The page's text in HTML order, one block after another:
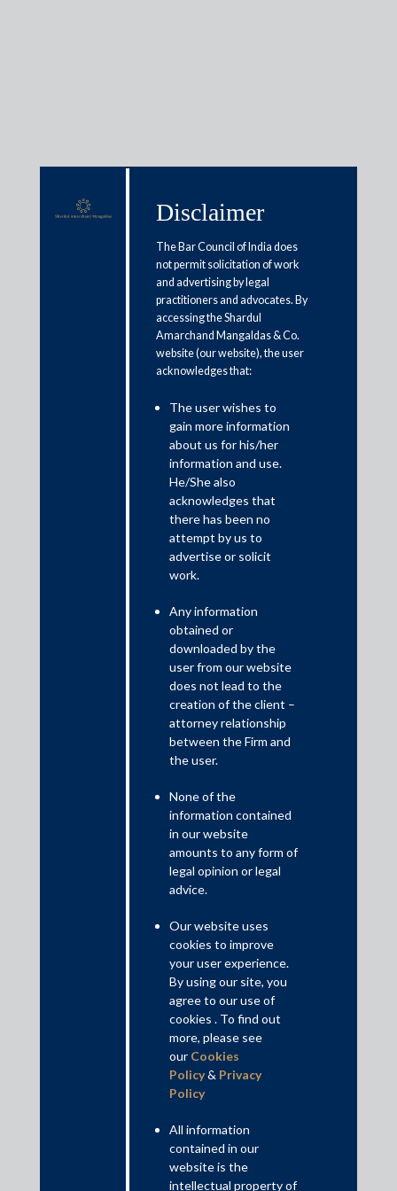
Articles / Alerts Reports
Are avoidance applications in
An interesting question has arisen under the Insolvency and
Bankruptcy Code 2016 (IBC) as to whether avoidance
applications filed by a resolution professional to avoid vulnerable
transactions can survive after the successful conclusion of the
resolution process. This controversy has sparked widespread
debate among legal practitioners and academics after the
Supreme Court held in Delhi High Court, in Venus Recruiters
Private Limited v Union of India and Ors that the National
Company Law Tribunal (NCLT) would have no jurisdiction to
the resolution plan, unless a provision was made to the contrary
The Court arrived at the above conclusion based on its reading
of section 60 of the IBC, which deals with the jurisdiction of the
held that the NCLT could not accept any application after the
approval of the resolution plan, except those that related to the
Contributed by: Misha, Partner; Charu Bansal, Senior Associate
This is intended for general information purposes only. The views
and opinions expressed in this article are those of the
author/authors and does not necessarily reflect the views of the
Disclaimer
The Bar Council of India does
not permit solicitation of work
and advertising by legal
practitioners and advocates. By
accessing the Shardul
Amarchand Mangaldas & Co.
website (our website), the user
acknowledges that:
The user wishes to
gain more information
about us for his/her
information and use.
He/She also
acknowledges that
there has been no
attempt by us to
advertise or solicit
work.
Any information
obtained or
downloaded by the
user from our website
does not lead to the
creation of the client –
attorney relationship
between the Firm and
the user.
None of the
information contained
in our website
amounts to any form of
legal opinion or legal
advice.
Our website uses
cookies to improve
your user experience.
By using our site, you
agree to our use of
cookies . To find out
more, please see
our Cookies
Policy& Privacy
Policy
All information
contained in our
website is the
intellectual property of